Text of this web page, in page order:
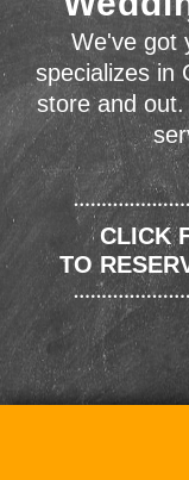
We've got
specializes in
store and
CLICK
TO